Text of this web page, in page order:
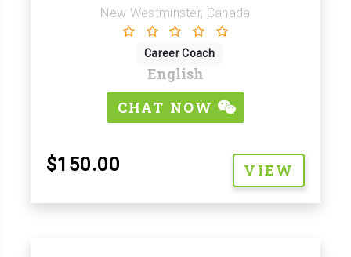
New Westminster, Canada
Career Coach
English
CHAT NOW
$150.00 VIEW